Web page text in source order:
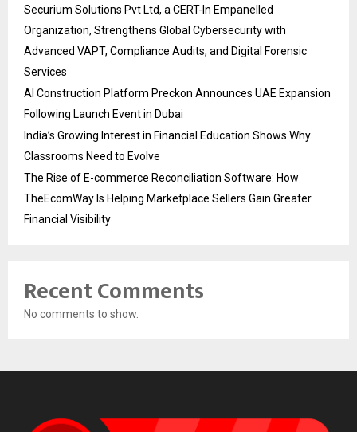
Securium Solutions Pvt Ltd, a CERT-In Empanelled
Organization, Strengthens Global Cybersecurity with
Advanced VAPT, Compliance Audits, and Digital Forensic
Services
AI Construction Platform Preckon Announces UAE Expansion
Following Launch Event in Dubai
India’s Growing Interest in Financial Education Shows Why
Classrooms Need to Evolve
The Rise of E-commerce Reconciliation Software: How
TheEcomWay Is Helping Marketplace Sellers Gain Greater
Financial Visibility
Recent Comments
No comments to show.